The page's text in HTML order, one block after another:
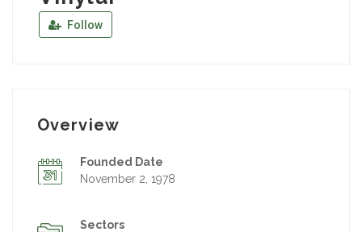
Follow
Overview
Founded Date
November 2, 1978
Sectors